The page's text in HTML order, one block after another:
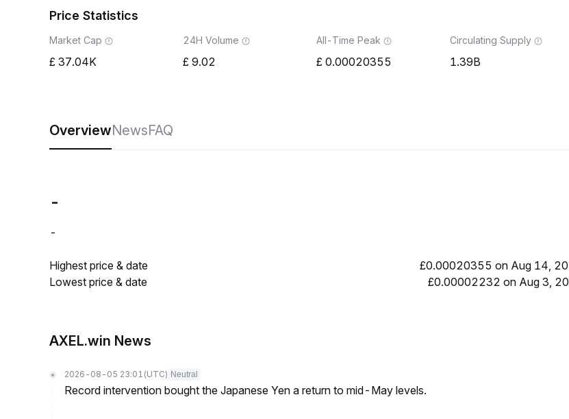
Price Statistics
Market Cap
37.04K
24H Volume
9.02
All-Time Peak
0.00020355
Circulating Supply
1.39B
OverviewNewsFAQ
-
-
Highest price & date
£0.00020355 on Aug 14,
Lowest price & date
£0.00002232 on Aug 3,
AXEL.win News
2026-08-05 23:01 (UTC) Neutral
Record intervention bought the Japanese Yen a return to mid-May levels.